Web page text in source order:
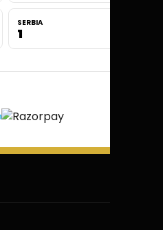
SERBIA
1